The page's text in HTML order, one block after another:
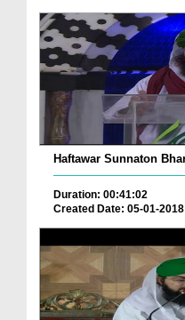
Duration: 00:41:02
Created Date: 05-01-2018